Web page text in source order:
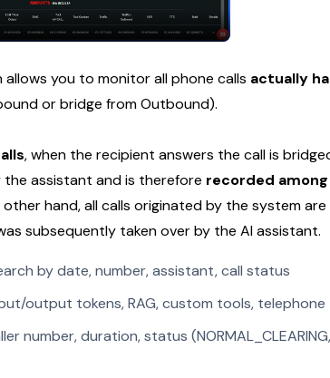
allows you to monitor all phone calls actually
or bridge from Outbound).
, when the recipient answers the call is
assistant and is therefore recorded
hand, all calls originated by the system
subsequently taken over by the AI assistant.
by date, number, assistant, call status
output tokens, RAG, custom tools,
number, duration, status